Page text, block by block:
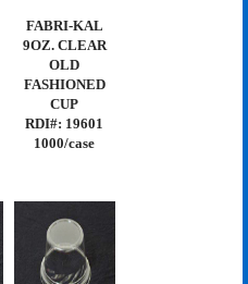
FABRI-KAL
9OZ. CLEAR
OLD
FASHIONED
CUP
RDI#: 19601
1000/case